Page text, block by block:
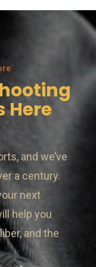
Here
and we’ve
a century.
next
help you
and the